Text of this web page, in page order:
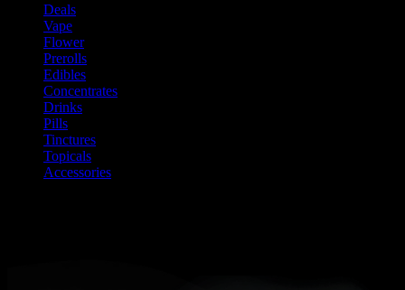
Deals
Vape
Flower
Prerolls
Edibles
Concentrates
Drinks
Pills
Tinctures
Topicals
Accessories